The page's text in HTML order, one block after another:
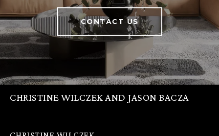
CONTACT US
CHRISTINE WILCZEK AND JASON BACZA